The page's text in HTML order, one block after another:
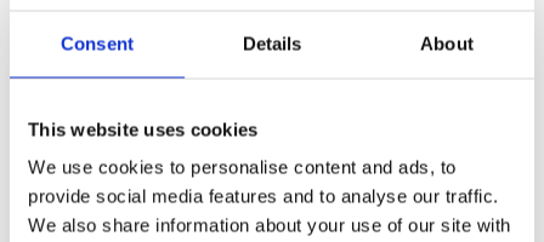
Consent Details About
This website uses cookies
We use cookies to personalise content and ads, to
provide social media features and to analyse our traffic.
We also share information about your use of our site with